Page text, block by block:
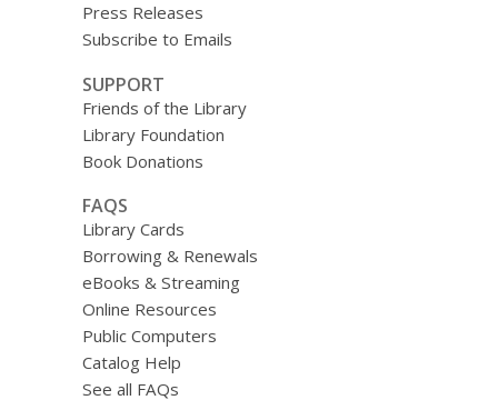
Press Releases
Subscribe to Emails
SUPPORT
Friends of the Library
Library Foundation
Book Donations
FAQS
Library Cards
Borrowing & Renewals
eBooks & Streaming
Online Resources
Public Computers
Catalog Help
See all FAQs